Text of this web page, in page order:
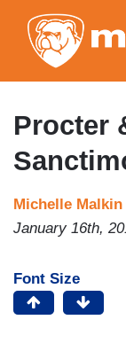
Procter
Michelle Malkin
January 16th,
Font Size